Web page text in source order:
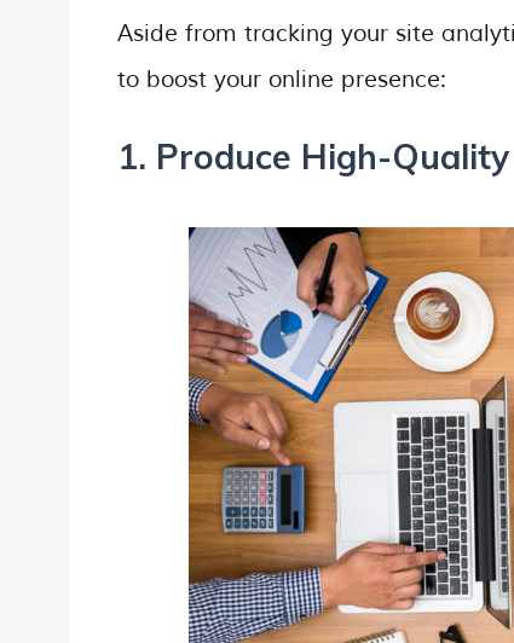
Aside from tracking your site
to boost your online presence:
1. Produce High-